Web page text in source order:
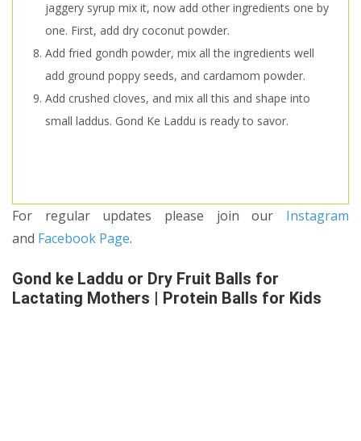
jaggery syrup mix it, now add other ingredients one by
one. First, add dry coconut powder.
Add fried gondh powder, mix all the ingredients well
add ground poppy seeds, and cardamom powder.
Add crushed cloves, and mix all this and shape into
small laddus. Gond Ke Laddu is ready to savor.
For regular updates please join our Instagram
and Facebook Page.
Gond ke Laddu or Dry Fruit Balls for
Lactating Mothers | Protein Balls for Kids